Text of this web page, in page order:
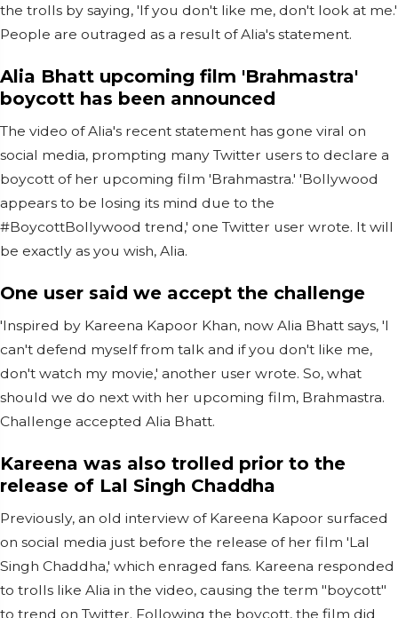
the trolls by saying, 'If you don't like me, don't look at me.'
People are outraged as a result of Alia's statement.
Alia Bhatt upcoming film 'Brahmastra'
boycott has been announced
The video of Alia's recent statement has gone viral on
social media, prompting many Twitter users to declare a
boycott of her upcoming film 'Brahmastra.' 'Bollywood
appears to be losing its mind due to the
#BoycottBollywood trend,' one Twitter user wrote. It will
be exactly as you wish, Alia.
One user said we accept the challenge
'Inspired by Kareena Kapoor Khan, now Alia Bhatt says, 'I
can't defend myself from talk and if you don't like me,
don't watch my movie,' another user wrote. So, what
should we do next with her upcoming film, Brahmastra.
Challenge accepted Alia Bhatt.
Kareena was also trolled prior to the
release of Lal Singh Chaddha
Previously, an old interview of Kareena Kapoor surfaced
on social media just before the release of her film 'Lal
Singh Chaddha,' which enraged fans. Kareena responded
to trolls like Alia in the video, causing the term "boycott"
to trend on Twitter. Following the boycott, the film did